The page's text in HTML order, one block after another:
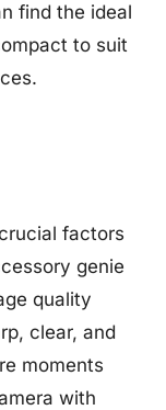
find the ideal
to suit
factors
genie
quality
clear, and
moments
with